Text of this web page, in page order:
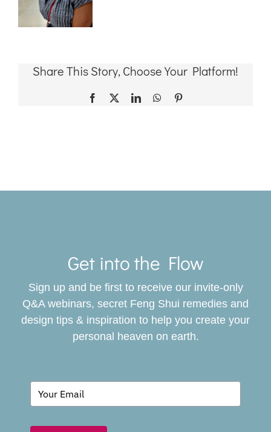
Share This Story, Choose Your Platform!
Facebook LinkedInWhatsApp
BOOK
GIVING BACK
BLOG
Get into the Flow
Sign up and be first to receive our invite-only
Q&A webinars, secret Feng Shui remedies and
design tips & inspiration to help you create your
personal heaven on earth.